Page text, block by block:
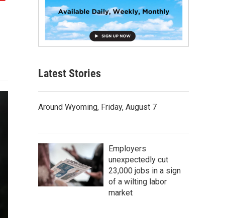
Latest Stories
Around Wyoming, Friday, August 7
Employers
unexpectedly cut
23,000 jobs in a sign
of a wilting labor
market